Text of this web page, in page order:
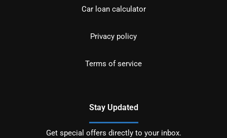
Car loan calculator
Privacy policy
Terms of service
Stay Updated
Get special offers directly to your inbox.